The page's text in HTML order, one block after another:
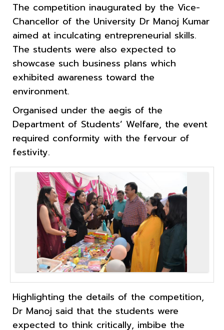
The competition inaugurated by the Vice-
Chancellor of the University Dr Manoj Kumar
aimed at inculcating entrepreneurial skills.
The students were also expected to
showcase such business plans which
exhibited awareness toward the
environment.
Organised under the aegis of the
Department of Students’ Welfare, the event
required conformity with the fervour of
festivity.
Highlighting the details of the competition,
Dr Manoj said that the students were
expected to think critically, imbibe the